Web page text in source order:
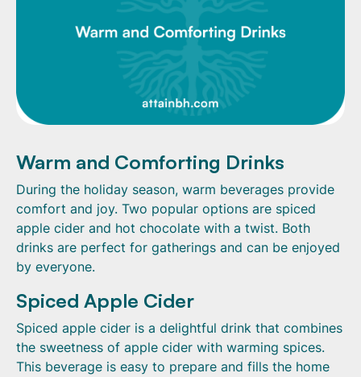
Warm and Comforting Drinks
During the holiday season, warm beverages provide
comfort and joy. Two popular options are spiced
apple cider and hot chocolate with a twist. Both
drinks are perfect for gatherings and can be enjoyed
by everyone.
Spiced Apple Cider
Spiced apple cider is a delightful drink that combines
the sweetness of apple cider with warming spices.
This beverage is easy to prepare and fills the home